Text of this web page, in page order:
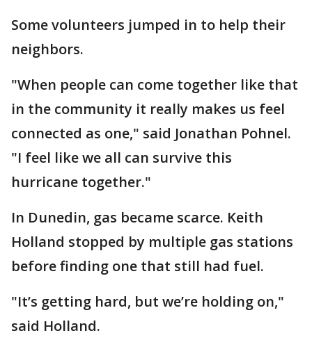
Some volunteers jumped in to help their
neighbors.
"When people can come together like that
in the community it really makes us feel
connected as one," said Jonathan Pohnel.
"I feel like we all can survive this
hurricane together."
In Dunedin, gas became scarce. Keith
Holland stopped by multiple gas stations
before finding one that still had fuel.
"It’s getting hard, but we’re holding on,"
said Holland.